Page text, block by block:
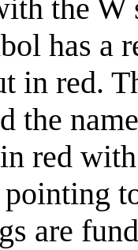
the W
has a
in red.
the
red
are